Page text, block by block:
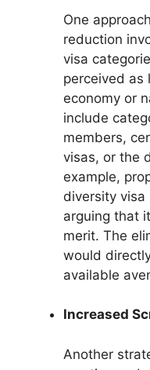
One
reduction
visa
perceived as
economy or
include
members,
visas, or the
example,
diversity
arguing that
merit. The
would
available
Increased
Another